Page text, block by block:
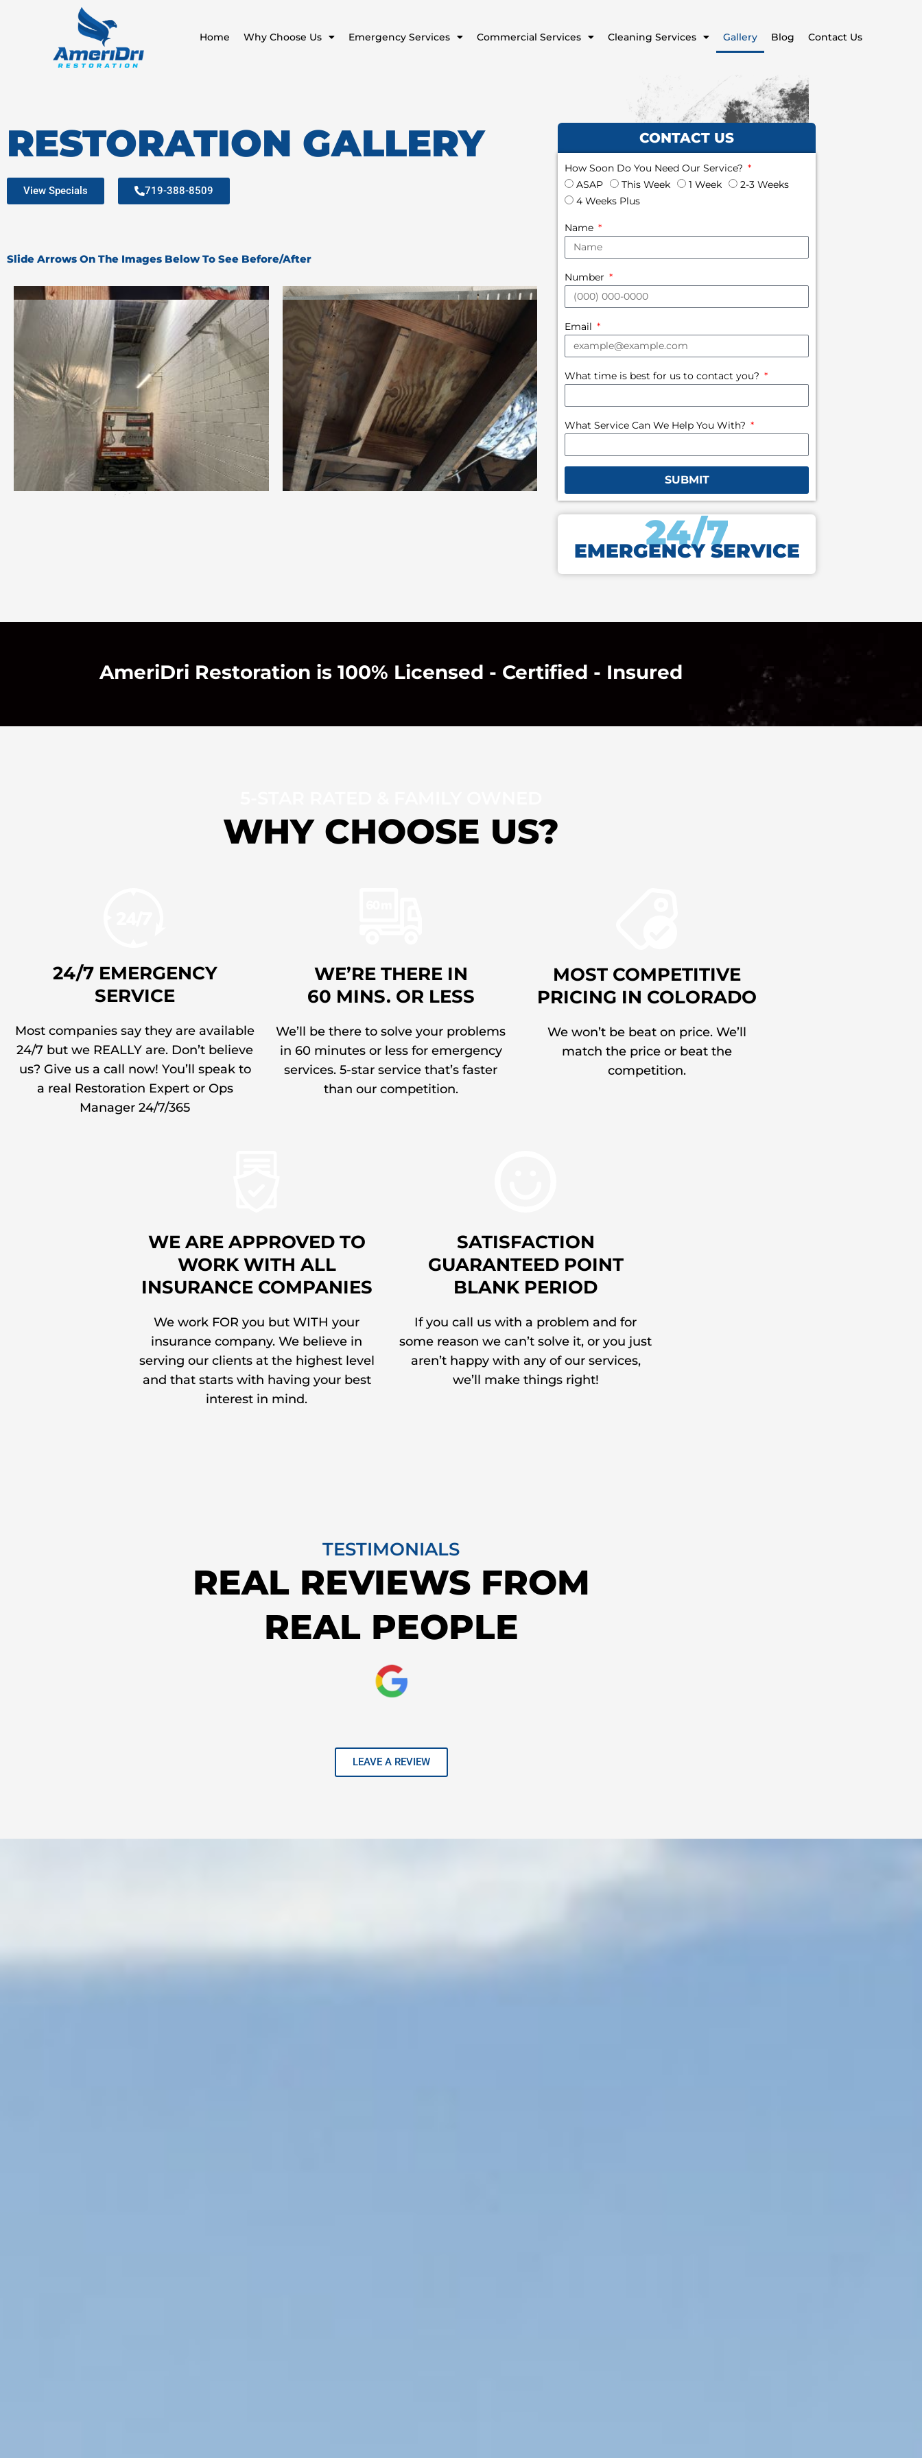
Home Why Choose Us Emergency Services Commercial Services Cleaning Services Gallery Blog Contact Us
RESTORATION GALLERY
View Specials 719-388-8509
Slide Arrows On The Images Below To See Before/After
CONTACT US
How Soon Do You Need Our Service?
ASAP
This Week 1 Week
2-3 Weeks
4 Weeks Plus
Name
Number
Email
What time is best for us to contact you?
What Service Can We Help You With?
SUBMIT
24/7
EMERGENCY SERVICE
AmeriDri Restoration is 100% Licensed - Certified - Insured
WHY CHOOSE US?
24/7 EMERGENCY
SERVICE
Most companies say they are available
24/7 but we REALLY are. Don’t believe
us? Give us a call now! You’ll speak to
a real Restoration Expert or Ops
Manager 24/7/365
WE’RE THERE IN
60 MINS. OR LESS
We’ll be there to solve your problems
in 60 minutes or less for emergency
services. 5-star service that’s faster
than our competition.
MOST COMPETITIVE
PRICING IN COLORADO
We won’t be beat on price. We’ll
match the price or beat the
competition.
WE ARE APPROVED TO
WORK WITH ALL
INSURANCE COMPANIES
We work FOR you but WITH your
insurance company. We believe in
serving our clients at the highest level
and that starts with having your best
interest in mind.
SATISFACTION
GUARANTEED POINT
BLANK PERIOD
If you call us with a problem and for
some reason we can’t solve it, or you just
aren’t happy with any of our services,
we’ll make things right!
TESTIMONIALS
REAL REVIEWS FROM
REAL PEOPLE
LEAVE A REVIEW